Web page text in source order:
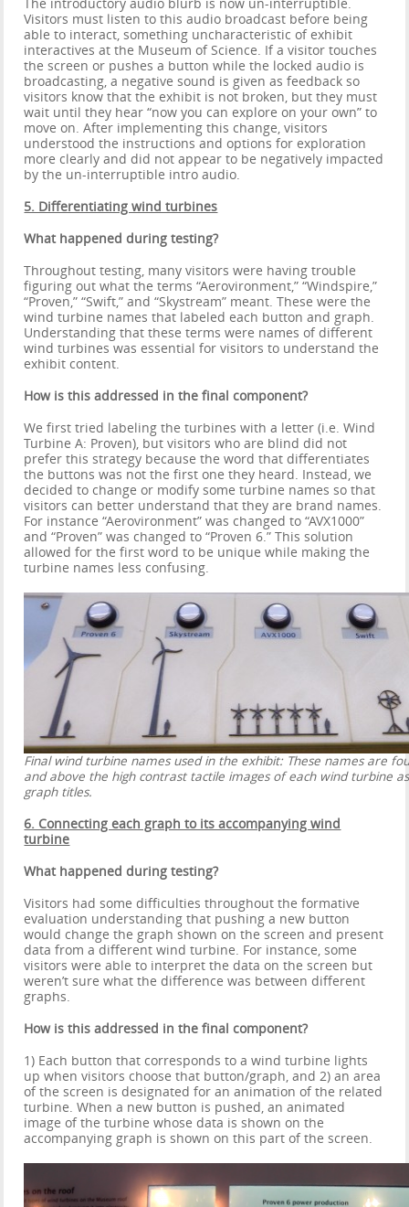
The introductory audio blurb is now un-interruptible.
Visitors must listen to this audio broadcast before being
able to interact, something uncharacteristic of exhibit
interactives at the Museum of Science. If a visitor touches
the screen or pushes a button while the locked audio is
broadcasting, a negative sound is given as feedback so
visitors know that the exhibit is not broken, but they must
wait until they hear “now you can explore on your own” to
move on. After implementing this change, visitors
understood the instructions and options for exploration
more clearly and did not appear to be negatively impacted
by the un-interruptible intro audio.
5. Differentiating wind turbines
What happened during testing?
Throughout testing, many visitors were having trouble
figuring out what the terms “Aerovironment,” “Windspire,”
“Proven,” “Swift,” and “Skystream” meant. These were the
wind turbine names that labeled each button and graph.
Understanding that these terms were names of different
wind turbines was essential for visitors to understand the
exhibit content.
How is this addressed in the final component?
We first tried labeling the turbines with a letter (i.e. Wind
Turbine A: Proven), but visitors who are blind did not
prefer this strategy because the word that differentiates
the buttons was not the first one they heard. Instead, we
decided to change or modify some turbine names so that
visitors can better understand that they are brand names.
For instance “Aerovironment” was changed to “AVX1000”
and “Proven” was changed to “Proven 6.” This solution
allowed for the first word to be unique while making the
turbine names less confusing.
Final wind turbine names used in the exhibit: These names are
and above the high contrast tactile images of each wind turbine
graph titles.
6. Connecting each graph to its accompanying wind
turbine
What happened during testing?
Visitors had some difficulties throughout the formative
evaluation understanding that pushing a new button
would change the graph shown on the screen and present
data from a different wind turbine. For instance, some
visitors were able to interpret the data on the screen but
weren’t sure what the difference was between different
graphs.
How is this addressed in the final component?
1) Each button that corresponds to a wind turbine lights
up when visitors choose that button/graph, and 2) an area
of the screen is designated for an animation of the related
turbine. When a new button is pushed, an animated
image of the turbine whose data is shown on the
accompanying graph is shown on this part of the screen.